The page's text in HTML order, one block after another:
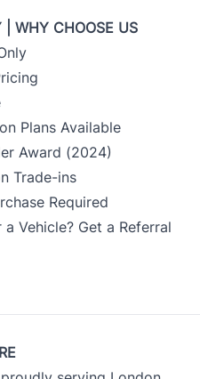
| WHY CHOOSE US
Plans Available
Award (2024)
Trade-ins
Required
Vehicle? Get a Referral